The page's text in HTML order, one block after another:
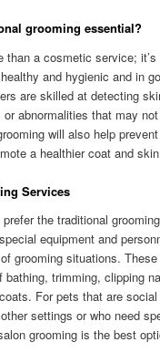
grooming essential?
than a cosmetic service;
and hygienic and in
are skilled at detecting
abnormalities that may
will also help
a healthier coat and
Services
the traditional
equipment and
grooming situations.
trimming, clipping
For pets that are social
settings or who need
grooming is the best